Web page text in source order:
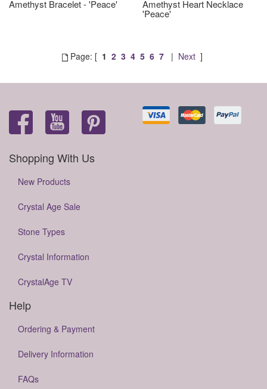
Amethyst Bracelet - 'Peace' Amethyst Heart Necklace
'Peace'
Page: [ 1 2 3 4 5 6 7| Next]
Shopping With Us
New Products
Crystal Age Sale
Stone Types
Crystal Information
CrystalAge TV
Help
Ordering & Payment
Delivery Information
FAQs